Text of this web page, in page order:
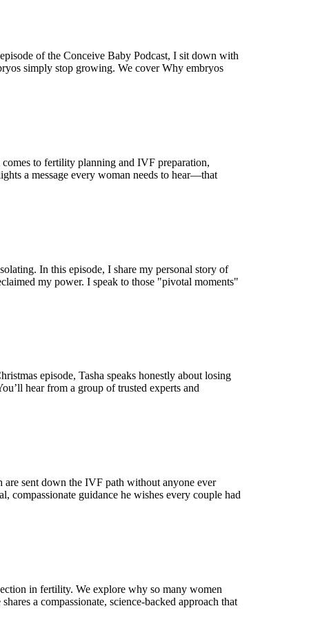
of the Conceive Baby Podcast, I sit down with
simply stop growing. We cover Why embryos
to fertility planning and IVF preparation,
a message every woman needs to hear—that
In this episode, I share my personal story of
my power. I speak to those "pivotal moments"
episode, Tasha speaks honestly about losing
hear from a group of trusted experts and
sent down the IVF path without anyone ever
compassionate guidance he wishes every couple had
in fertility. We explore why so many women
a compassionate, science-backed approach that